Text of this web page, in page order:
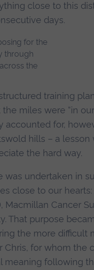
close to this
days.
training
miles were “in our
accounted for,
hills – a lesson
the hard way.
was undertaken in
close to our hearts:
Macmillan Cancer
That purpose
the more difficult
Chris, for whom the
meaning following